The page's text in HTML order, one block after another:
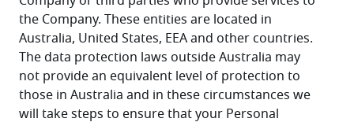
the Company. These entities are located in
Australia, United States, EEA and other countries.
The data protection laws outside Australia may
not provide an equivalent level of protection to
those in Australia and in these circumstances we
will take steps to ensure that your Personal